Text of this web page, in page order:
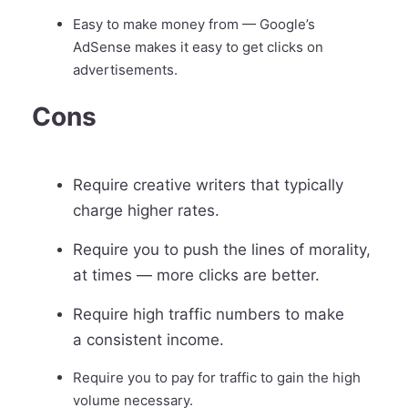
Easy to make money from — Google’s
AdSense makes it easy to get clicks on
advertisements.
Cons
Require creative writers that typically
charge higher rates.
Require you to push the lines of morality,
at times — more clicks are better.
Require high traffic numbers to make
a consistent income.
Require you to pay for traffic to gain the high
volume necessary.